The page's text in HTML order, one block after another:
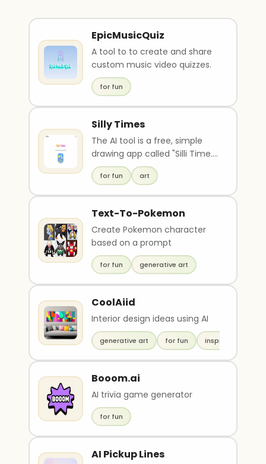
EpicMusicQuiz
A tool to to create and share
custom music video quizzes.
for fun
Silly Times
The AI tool is a free, simple
drawing app called "Silli Time."
It uses AI to generate images
based o..
for fun art
Text-To-Pokemon
Create Pokemon character
based on a prompt
for fun generative art
CoolAiid
Interior design ideas using AI
generative art for fun inspiration
Booom.ai
AI trivia game generator
for fun
AI Pickup Lines